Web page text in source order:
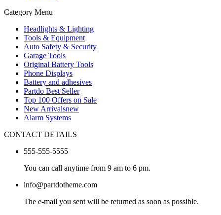
Category Menu
Headlights & Lighting
Tools & Equipment
Auto Safety & Security
Garage Tools
Original Battery Tools
Phone Displays
Battery and adhesives
Partdo Best Seller
Top 100 Offers on Sale
New Arrivalsnew
Alarm Systems
CONTACT DETAILS
555-555-5555
You can call anytime from 9 am to 6 pm.
info@partdotheme.com
The e-mail you sent will be returned as soon as possible.